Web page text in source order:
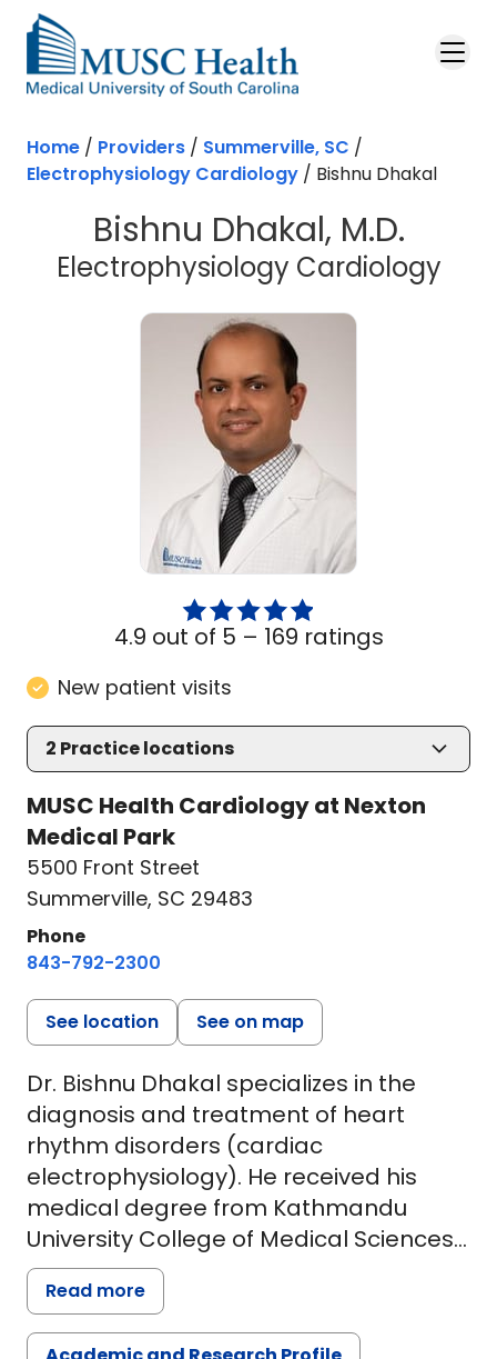
Skip to main content
Home / Providers / Summerville, SC /
Electrophysiology Cardiology / Bishnu Dhakal
Bishnu Dhakal, M.D.
Electrophysiology Cardiologyin
4.9 out of 5 – 169 ratings
New patient visits
2 Practice locations
MUSC Health Cardiology at Nexton
Medical Park
5500 Front Street
Summerville, SC 29483
Phone
843-792-2300
See location See on map
Dr. Bishnu Dhakal specializes in the
diagnosis and treatment of heart
rhythm disorders (cardiac
electrophysiology). He received his
medical degree from Kathmandu
University College of Medical Sciences
Nepal.
Dr. Dhakal completed his internal
Read more